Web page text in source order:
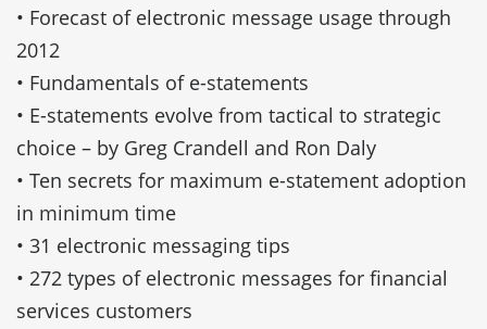
• Forecast of electronic message usage through
2012
• Fundamentals of e-statements
• E-statements evolve from tactical to strategic
choice – by Greg Crandell and Ron Daly
• Ten secrets for maximum e-statement adoption
in minimum time
• 31 electronic messaging tips
• 272 types of electronic messages for financial
services customers